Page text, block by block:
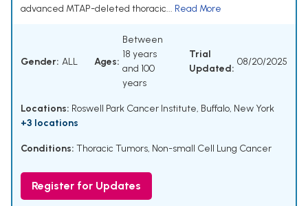
advanced MTAP-deleted thoracic... Read More
Gender: ALL Ages:
Between
18 years
and 100
years
Trial
Updated:
08/20/2025
Locations: Roswell Park Cancer Institute, Buffalo, New York
+3 locations
Conditions: Thoracic Tumors, Non-small Cell Lung Cancer
Register for Updates